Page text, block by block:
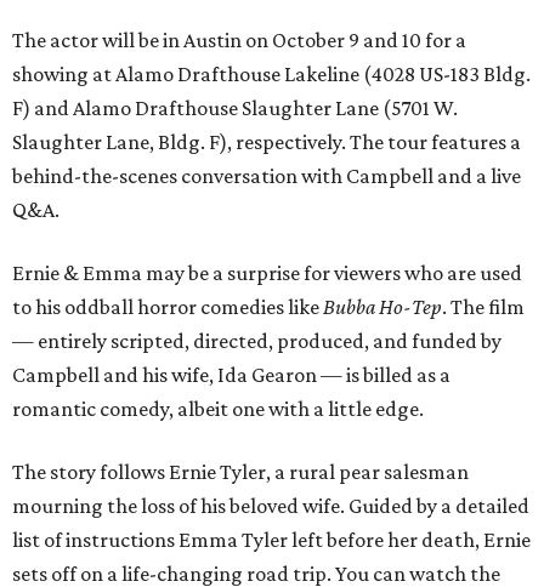
The actor will be in Austin on October 9 and 10 for a
showing at Alamo Drafthouse Lakeline (4028 US-183 Bldg.
F) and Alamo Drafthouse Slaughter Lane (5701 W.
Slaughter Lane, Bldg. F), respectively. The tour features a
behind-the-scenes conversation with Campbell and a live
Q&A.
Ernie & Emma may be a surprise for viewers who are used
to his oddball horror comedies likeBubba Ho-Tep. The film
— entirely scripted, directed, produced, and funded by
Campbell and his wife, Ida Gearon — is billed as a
romantic comedy, albeit one with a little edge.
The story follows Ernie Tyler, a rural pear salesman
mourning the loss of his beloved wife. Guided by a detailed
list of instructions Emma Tyler left before her death, Ernie
sets off on a life-changing road trip. You can watch the